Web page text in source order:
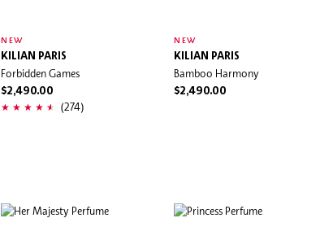
NEW
KILIAN PARIS
Forbidden Games
$2,490.00
(274)
NEW
KILIAN PARIS
Bamboo Harmony
$2,490.00